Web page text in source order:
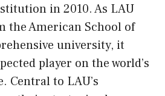
in 2010. As LAU
the American School of
university, it
player on the world’s
Central to LAU’s